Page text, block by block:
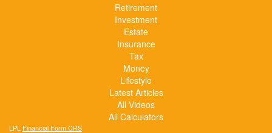
Retirement
Investment
Estate
Insurance
Tax
Money
Lifestyle
Latest Articles
All Videos
All Calculators
LPL Financial Form CRS